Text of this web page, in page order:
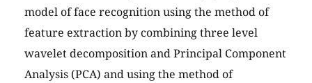
model of face recognition using the method of
feature extraction by combining three level
wavelet decomposition and Principal Component
Analysis (PCA) and using the method of